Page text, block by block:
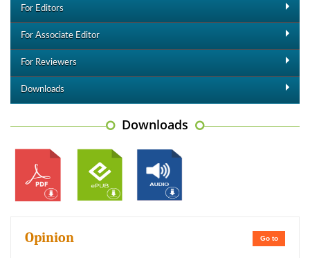
For Editors
For Associate Editor
For Reviewers
Downloads
Downloads
Go to
Opinion